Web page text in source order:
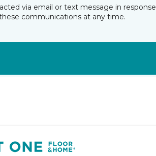
via email or text message in
communications at any time.